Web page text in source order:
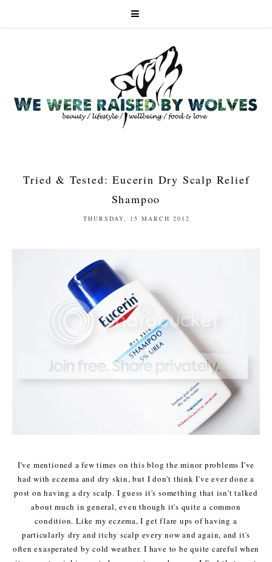
Tried & Tested: Eucerin Dry Scalp Relief
Shampoo
THURSDAY, 15 MARCH 2012
I've mentioned a few times on this blog the minor problems I've
had with eczema and dry skin, but I don't think I've ever done a
post on having a dry scalp. I guess it's something that isn't talked
about much in general, even though it's quite a common
condition. Like my eczema, I get flare ups of having a
particularly dry and itchy scalp every now and again, and it's
often exasperated by cold weather. I have to be quite careful when